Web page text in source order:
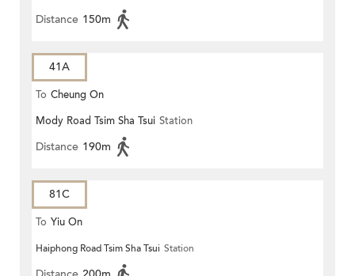
Distance 150m
41A
To Cheung On
Mody Road Tsim Sha Tsui Station
Distance 190m
81C
To Yiu On
Haiphong Road Tsim Sha Tsui Station